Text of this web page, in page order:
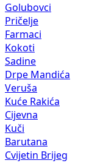
Golubovci
Pričelje
Farmaci
Kokoti
Sadine
Drpe Mandića
Veruša
Kuće Rakića
Cijevna
Kuči
Barutana
Cvijetin Brijeg